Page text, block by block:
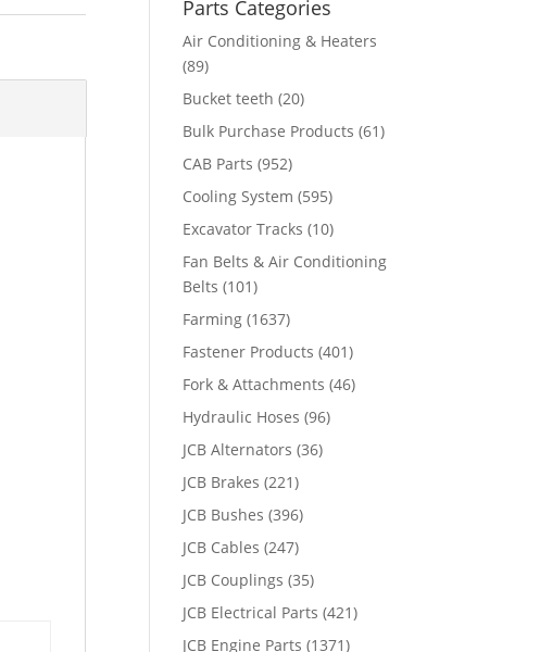
Parts Categories
Air Conditioning & Heaters
(89)
Bucket teeth (20)
Bulk Purchase Products (61)
CAB Parts (952)
Cooling System (595)
Excavator Tracks (10)
Fan Belts & Air Conditioning
Belts (101)
Farming (1637)
Fastener Products (401)
Fork & Attachments (46)
Hydraulic Hoses (96)
JCB Alternators (36)
JCB Brakes (221)
JCB Bushes (396)
JCB Cables (247)
JCB Couplings (35)
JCB Electrical Parts (421)
JCB Engine Parts (1371)